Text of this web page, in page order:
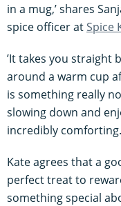
in a mug,’ shares
spice officer atSpice
’It takes you straight
around a warm cup
is something really
slowing down and
incredibly
Kate agrees that a
perfect treat to
something special